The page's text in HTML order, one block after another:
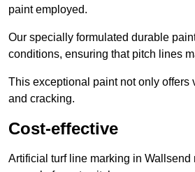
paint employed.
Our specially formulated durable
conditions, ensuring that pitch lines
This exceptional paint not only
and cracking.
Cost-effective
Artificial turf line marking in